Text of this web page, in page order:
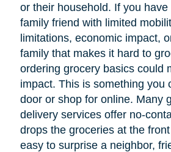
or their household. If you
family friend with limited
limitations, economic impact,
family that makes it hard to
ordering grocery basics could
impact. This is something you
door or shop for online. Many
delivery services offer no-
drops the groceries at the
easy to surprise a neighbor,